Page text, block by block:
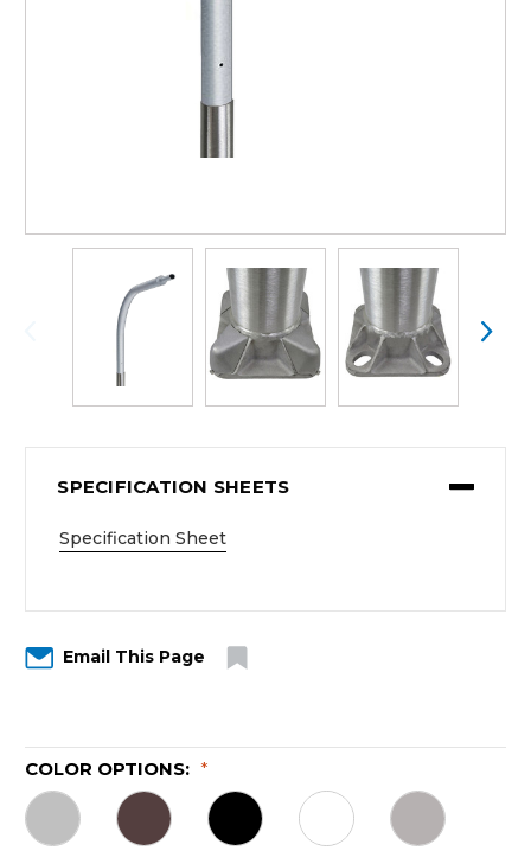
SPECIFICATION SHEETS
Specification Sheet
Email This Page
COLOR OPTIONS: *